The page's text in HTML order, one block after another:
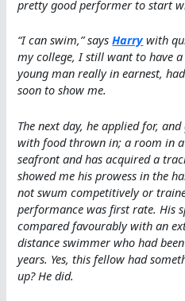
pretty good performer to start
“I can swim,” saysHarry with
my college, I still want to have
young man really in earnest,
soon to show me.
The next day, he applied for,
with food thrown in; a room in
seafront and has acquired a
showed me his prowess in the
not swum competitively or
performance was first rate. His
compared favourably with an
distance swimmer who had
years. Yes, this fellow had
up? He did.